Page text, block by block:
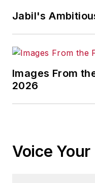
Jabil's
Images From
2026
Voice